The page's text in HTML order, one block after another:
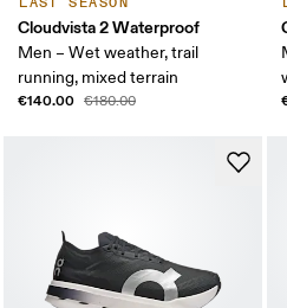
Cloudvista 2 Waterproof
Men – Wet weather, trail
running, mixed terrain
€140.00 €180.00